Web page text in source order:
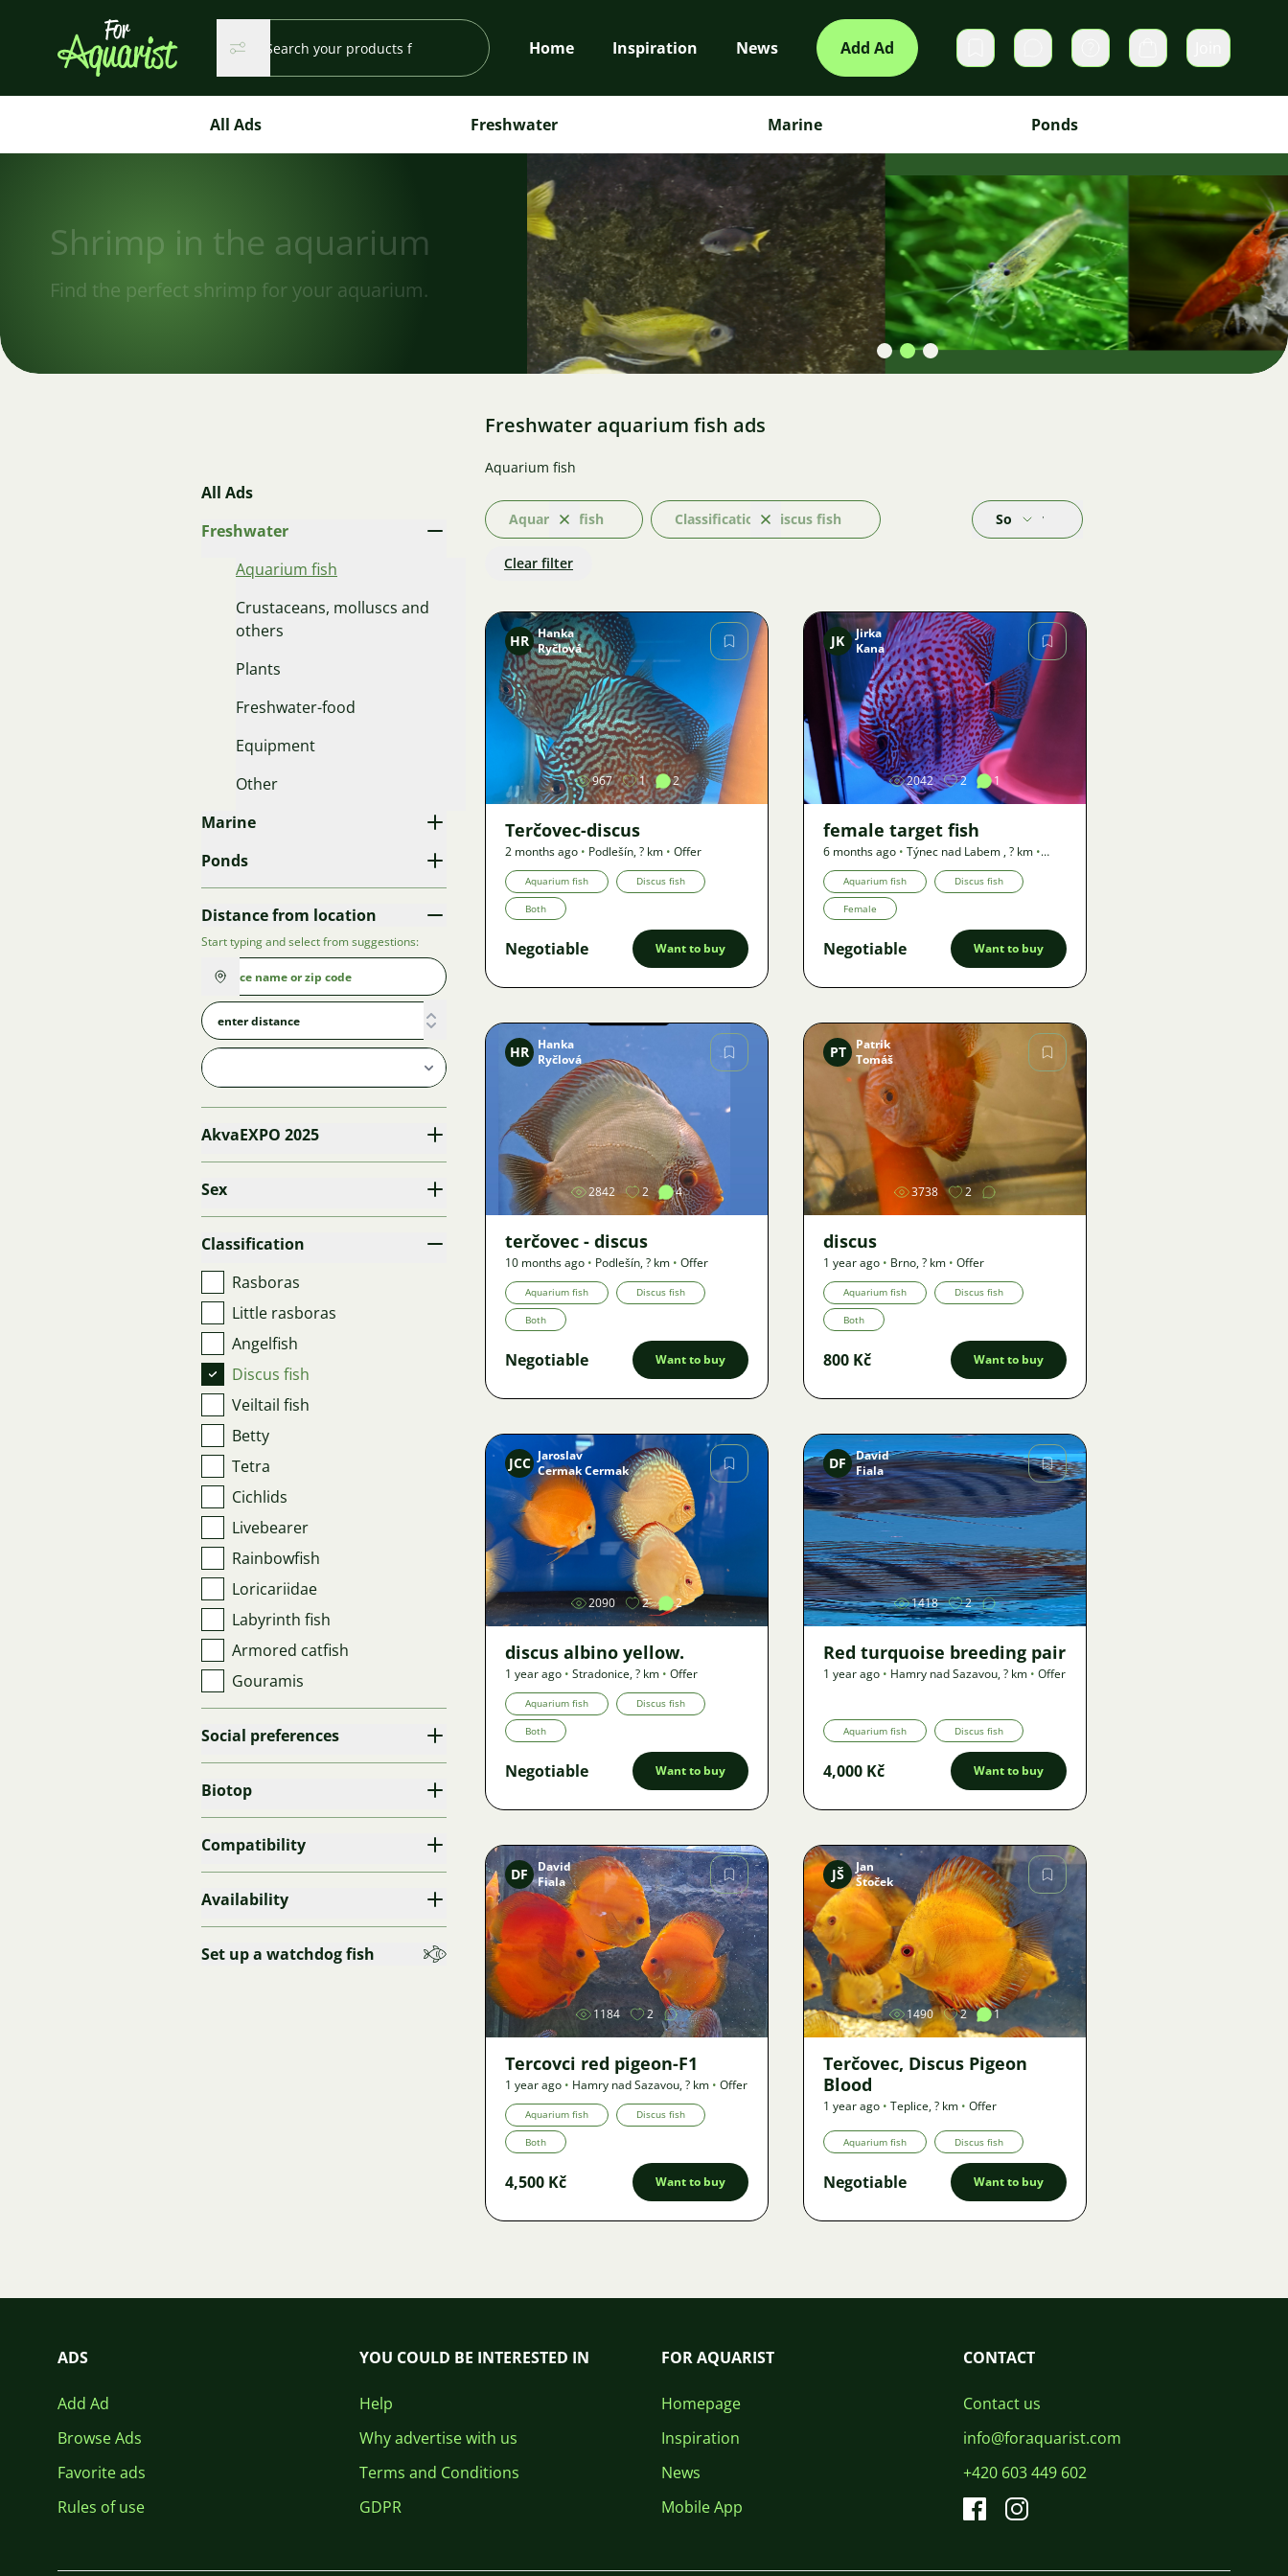
Search
Search Home Inspiration News Add Ad Private messages Cart
All Ads Freshwater Marine Ponds
Shrimp in the aquarium
Find the perfect shrimp for your aquarium.
All Ads
Freshwater
Aquarium fish
Crustaceans, molluscs and
others
Plants
Freshwater-food
Equipment
Other
Marine
Ponds
Distance from location
Start typing and select from suggestions:
AkvaEXPO 2025
Sex
Classification
Rasboras
Little rasboras
Angelfish
Discus fish
Veiltail fish
Betty
Tetra
Cichlids
Livebearer
Rainbowfish
Loricariidae
Labyrinth fish
Armored catfish
Gouramis
Social preferences
Biotop
Compatibility
Availability
Set up a watchdog fish
Freshwater aquarium fish ads
Aquarium fish
Aquarium fish
Clear Classification: Discus fish
Clear
Clear filter
Sort by
Image
HR Hanka
Ryčlová
967 1 2
Terčovec-discus
2 months ago • Podlešín,? km • Offer
Aquarium fish Discus fish
Both
Negotiable Want to buy
Image
JK
Jirka
Kana
2042 2 1
female target fish
6 months ago • Týnec nad Labem ,? km •
Offer
Aquarium fish Discus fish
Female
Negotiable Want to buy
Image
HR Hanka
Ryčlová
2842 2 4
terčovec - discus
10 months ago • Podlešín,? km • Offer
Aquarium fish Discus fish
Both
Negotiable Want to buy
Image
PT
Patrik
Tomáš
3738 2
discus
1 year ago • Brno,? km • Offer
Aquarium fish Discus fish
Both
800 Kč Want to buy
Image
JCC Jaroslav
Cermak Cermak
2090 2 2
discus albino yellow.
1 year ago • Stradonice,? km • Offer
Aquarium fish Discus fish
Both
Negotiable Want to buy
Image
DF
David
Fiala
1418 2
Red turquoise breeding pair
1 year ago • Hamry nad Sazavou,? km • Offer
Aquarium fish Discus fish
4,000 Kč Want to buy
Image
DF
David
Fiala
1184 2
Tercovci red pigeon-F1
1 year ago • Hamry nad Sazavou,? km • Offer
Aquarium fish Discus fish
Both
4,500 Kč Want to buy
Image
JŠ
Jan
Štoček
1490 2 1
Terčovec, Discus Pigeon
Blood
1 year ago • Teplice,? km • Offer
Aquarium fish Discus fish
Negotiable Want to buy
ADS
Add Ad
Browse Ads
Favorite ads
Rules of use
YOU COULD BE INTERESTED IN
Help
Why advertise with us
Terms and Conditions
GDPR
FOR AQUARIST
Homepage
Inspiration
News
Mobile App
CONTACT
Contact us
info@foraquarist.com
+420 603 449 602